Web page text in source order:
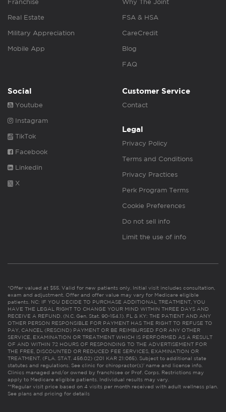
Franchise
Real Estate
Military Appreciation
Mobile App
Why The Joint
FSA & HSA
CareCredit
Blog
FAQ
Social
Youtube
Instagram
TikTok
Facebook
Linkedin
X
Customer Service
Contact
Legal
Privacy Policy
Terms and Conditions
Privacy Practices
Perk Program Terms
Cookie Preferences
Do not sell info
Limit the use of info
*Offer valued at $55. Valid for new patients only. Initial visit includes consultation,
exam and adjustment. Offer and offer value may vary for Medicare eligible
patients. NC: IF YOU DECIDE TO PURCHASE ADDITIONAL TREATMENT, YOU
HAVE THE LEGAL RIGHT TO CHANGE YOUR MIND WITHIN THREE DAYS AND
RECEIVE A REFUND. (N.C. Gen. Stat. 90-154.1). FL & KY: THE PATIENT AND ANY
OTHER PERSON RESPONSIBLE FOR PAYMENT HAS THE RIGHT TO REFUSE TO
PAY, CANCEL (RESCIND) PAYMENT OR BE REIMBURSED FOR ANY OTHER
SERVICE, EXAMINATION OR TREATMENT WHICH IS PERFORMED AS A RESULT
OF AND WITHIN 72 HOURS OF RESPONDING TO THE ADVERTISEMENT FOR
THE FREE, DISCOUNTED OR REDUCED FEE SERVICES, EXAMINATION OR
TREATMENT. (FLA. STAT. 456.02) (201 KAR 21:065). Subject to additional state
statutes and regulations. See clinic for chiropractor(s)’ name and license info.
Clinics managed and/or owned by franchisee or Prof. Corps. Restrictions may
apply to Medicare eligible patients. Individual results may vary.
**Regular visit price based on 4 visits per month received with adult wellness plan.
See plans and pricing for details